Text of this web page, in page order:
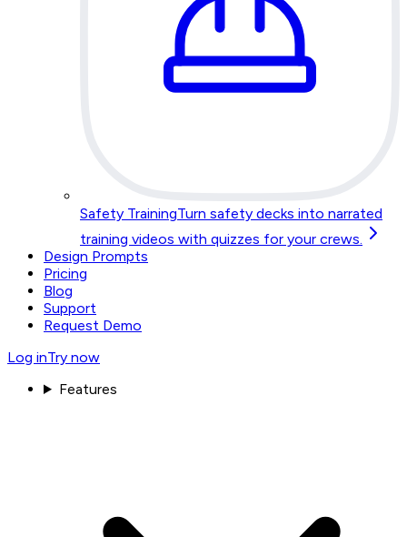
Safety TrainingTurn safety decks into narrated
training videos with quizzes for your crews.
Design Prompts
Pricing
Blog
Support
Request Demo
Log inTry now
Features